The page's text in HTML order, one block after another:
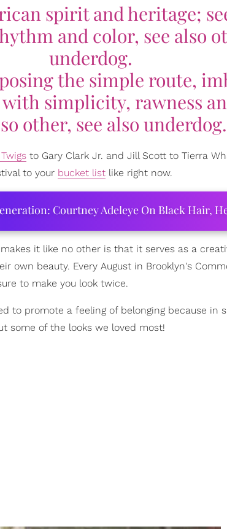
spirit and heritage;
and color, see also
underdog.
the simple route,
simplicity, rawness
other, see also underdog.
to Gary Clark Jr. and Jill Scott to Tierra
to your bucket list like right now.
Courtney Adeleye On Black Hair,
it like no other is that it serves as a
own beauty. Every August in Brooklyn's
to make you look twice.
to promote a feeling of belonging because
some of the looks we loved most!